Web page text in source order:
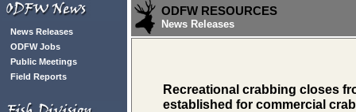
News Releases
ODFW Jobs
Public Meetings
Field Reports
ODFW RESOURCES
News Releases
Recreational crabbing closes
established for commercial